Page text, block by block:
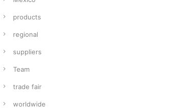
products
regional
suppliers
Team
trade fair
worldwide